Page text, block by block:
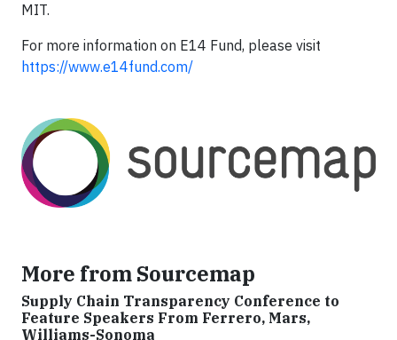
MIT.
For more information on E14 Fund, please visit
https://www.e14fund.com/
More from Sourcemap
Supply Chain Transparency Conference to
Feature Speakers From Ferrero, Mars,
Williams-Sonoma